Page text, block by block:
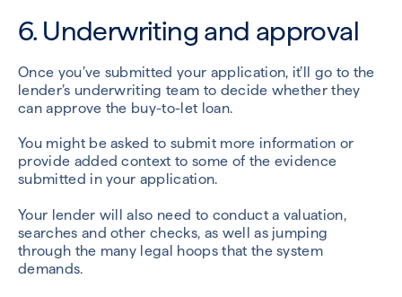
6. Underwriting and approval
Once you’ve submitted your application, it’ll go to the
lender’s underwriting team to decide whether they
can approve the buy-to-let loan.
You might be asked to submit more information or
provide added context to some of the evidence
submitted in your application.
Your lender will also need to conduct a valuation,
searches and other checks, as well as jumping
through the many legal hoops that the system
demands.